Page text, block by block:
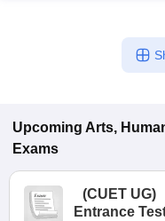
Government Colleges in
Sample Papers
Upcoming Arts,
Exams
(CUET UG)
Entrance